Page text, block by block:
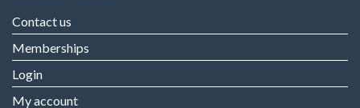
Contact us
Memberships
Login
My account